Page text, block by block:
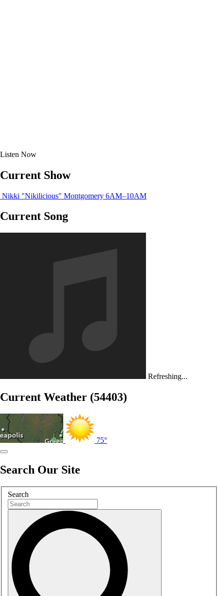
Listen Now
Current Show
Nikki "Nikilicious" Montgomery 6AM–10AM
Current Song
Refreshing...
Current Weather (54403)
75°
Search Our Site
Search